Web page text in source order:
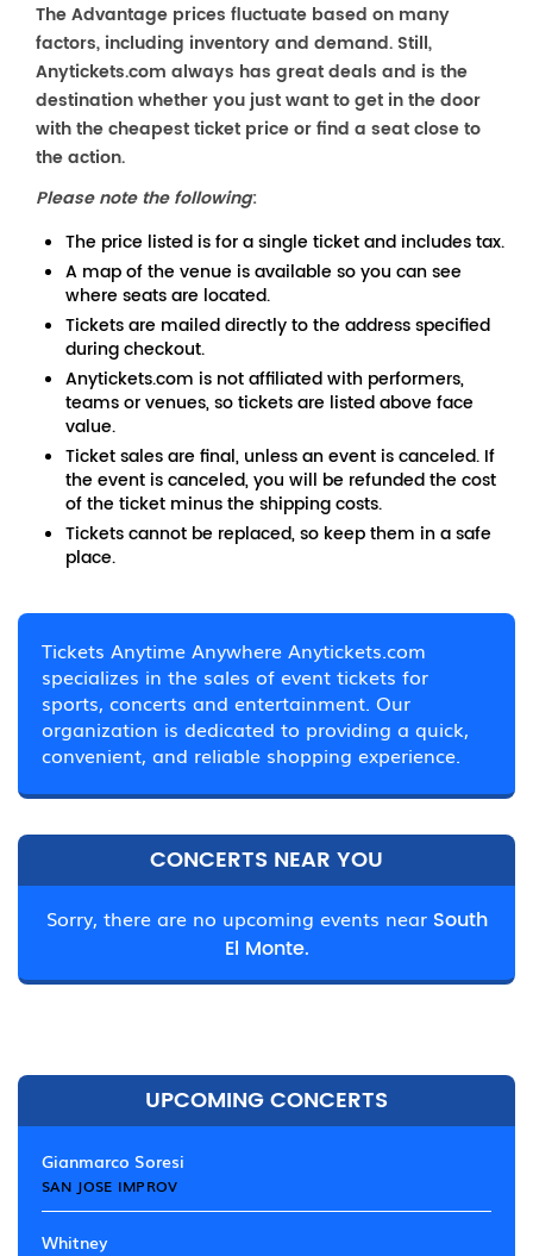
The Advantage prices fluctuate based on many
factors, including inventory and demand. Still,
Anytickets.com always has great deals and is the
destination whether you just want to get in the door
with the cheapest ticket price or find a seat close to
the action.
Please note the following:
The price listed is for a single ticket and includes tax.
A map of the venue is available so you can see
where seats are located.
Tickets are mailed directly to the address specified
during checkout.
Anytickets.com is not affiliated with performers,
teams or venues, so tickets are listed above face
value.
Ticket sales are final, unless an event is canceled. If
the event is canceled, you will be refunded the cost
of the ticket minus the shipping costs.
Tickets cannot be replaced, so keep them in a safe
place.
Tickets Anytime Anywhere Anytickets.com
specializes in the sales of event tickets for
sports, concerts and entertainment. Our
organization is dedicated to providing a quick,
convenient, and reliable shopping experience.
CONCERTS NEAR YOU
Sorry, there are no upcoming events near South
El Monte.
UPCOMING CONCERTS
Gianmarco Soresi
SAN JOSE IMPROV
Whitney